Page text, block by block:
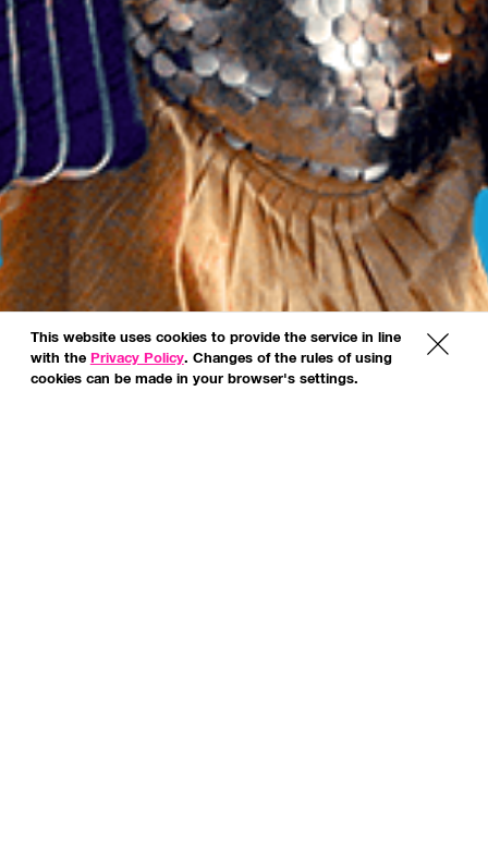
This website uses cookies to provide the service in line
with the Privacy Policy. Changes of the rules of using
cookies can be made in your browser's settings.
x